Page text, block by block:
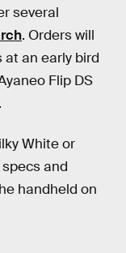
several
. Orders will
at an early bird
Flip DS
White or
and
handheld on